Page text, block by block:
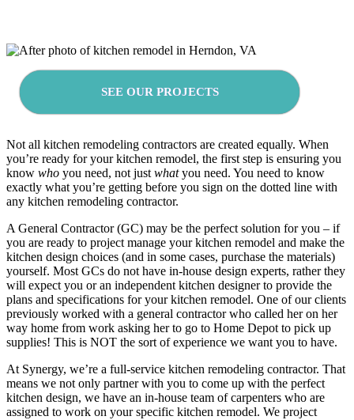
SEE OUR PROJECTS
Not all kitchen remodeling contractors are created equally. When
you’re ready for your kitchen remodel, the first step is ensuring you
know who you need, not justwhatyou need. You need to know
exactly what you’re getting before you sign on the dotted line with
any kitchen remodeling contractor.
A General Contractor (GC) may be the perfect solution for you – if
you are ready to project manage your kitchen remodel and make the
kitchen design choices (and in some cases, purchase the materials)
yourself. Most GCs do not have in-house design experts, rather they
will expect you or an independent kitchen designer to provide the
plans and specifications for your kitchen remodel. One of our clients
previously worked with a general contractor who called her on her
way home from work asking her to go to Home Depot to pick up
supplies! This is NOT the sort of experience we want you to have.
At Synergy, we’re a full-service kitchen remodeling contractor. That
means we not only partner with you to come up with the perfect
kitchen design, we have an in-house team of carpenters who are
assigned to work on your specific kitchen remodel. We project